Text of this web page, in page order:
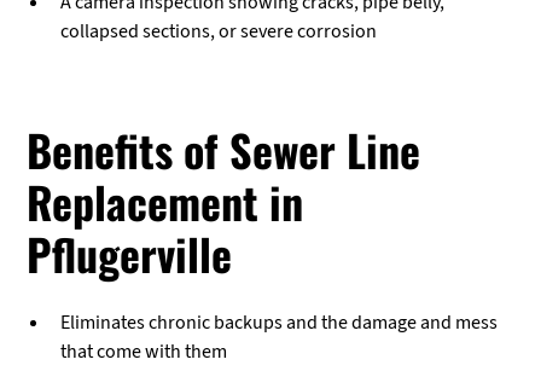
collapsed sections, or severe corrosion
Benefits of Sewer Line
Replacement in
Pflugerville
Eliminates chronic backups and the damage and mess
that come with them